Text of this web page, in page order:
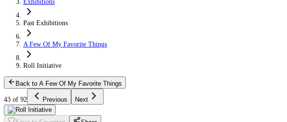
Exhibitions
Past Exhibitions
A Few Of My Favorite Things
Roll Initiative
Back to A Few Of My Favorite Things
43 of 92 Previous Next